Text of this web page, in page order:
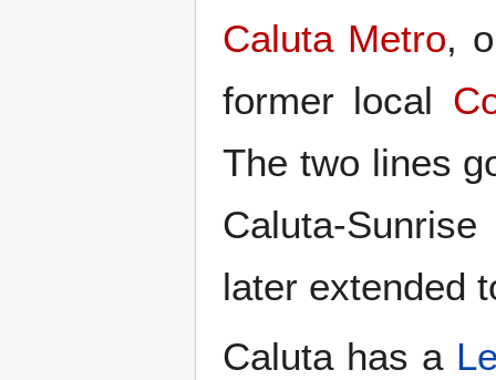
Caluta Metro,
former local
The two lines
Caluta-
later extended
Caluta has a